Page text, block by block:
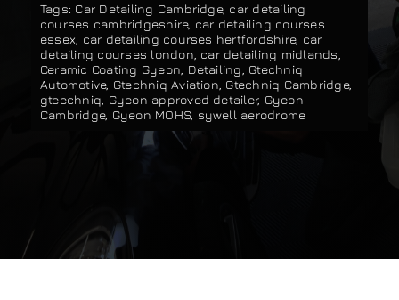
Training and Workshops
Events
Shop
Tags: Car Detailing Cambridge, car detailing
courses cambridgeshire, car detailing courses
essex car detailing courses hertfordshire, car
detailing courses london car detailing midlands
Ceramic Coating Gyeon Detailing Gtechniq
Automotive, Gtechniq Aviation Gtechniq Cambridge,
gteechniq Gyeon approved detailer, Gyeon
Cambridge, Gyeon MOHS, sywell aerodrome